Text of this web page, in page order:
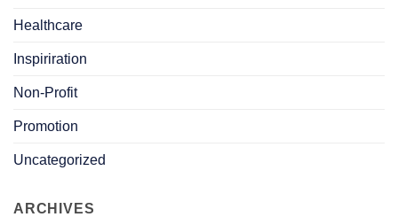
Healthcare
Inspiriration
Non-Profit
Promotion
Uncategorized
ARCHIVES